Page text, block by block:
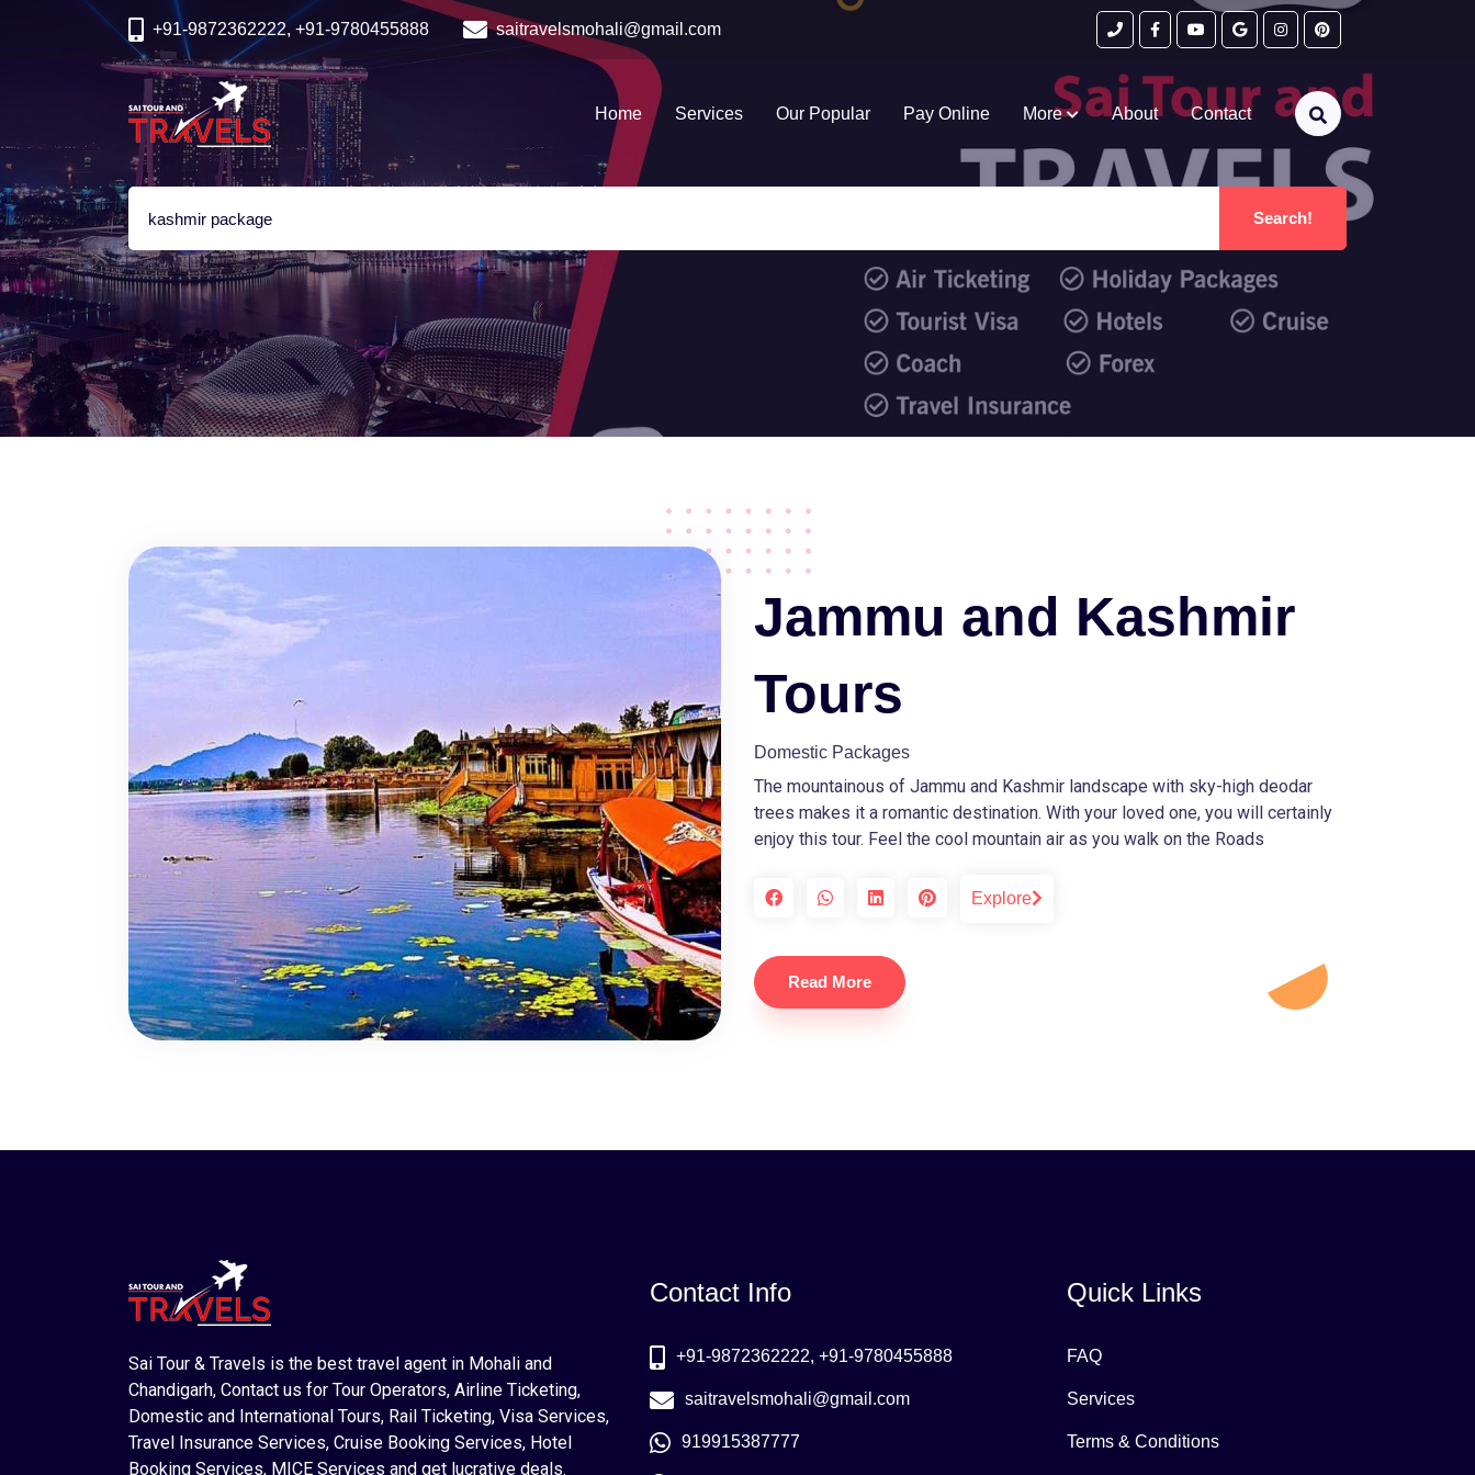
+91-9872362222, +91-9780455888 saitravelsmohali@gmail.com
Home Services Our Popular Pay Online More About Contact
Jammu and Kashmir
Tours
Domestic Packages
The mountainous of Jammu and Kashmir landscape with sky-high deodar
trees makes it a romantic destination. With your loved one, you will certainly
enjoy this tour. Feel the cool mountain air as you walk on the Roads
Explore
Read More
Sai Tour & Travels is the best travel agent in Mohali and
Chandigarh, Contact us for Tour Operators, Airline Ticketing,
Domestic and International Tours, Rail Ticketing, Visa Services,
Travel Insurance Services, Cruise Booking Services, Hotel
Booking Services, MICE Services and get lucrative deals.
Contact Info
+91-9872362222, +91-9780455888
saitravelsmohali@gmail.com
919915387777
Quick Links
FAQ
Services
Terms & Conditions